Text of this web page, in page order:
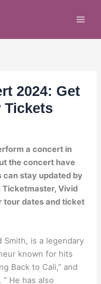
2024: Get
Tickets
a concert in
the concert have
can stay updated by
Vivid
tour dates and ticket
Smith, is a legendary
known for hits
Back to Cali,” and
” He has also